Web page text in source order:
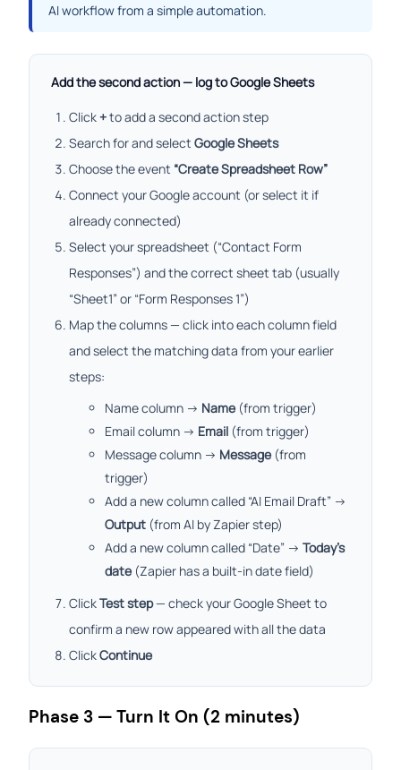
AI workflow from a simple automation.
Add the second action — log to Google Sheets
Click+to add a second action step
Search for and select Google Sheets
Choose the event “Create Spreadsheet Row”
Connect your Google account (or select it if
already connected)
Select your spreadsheet (“Contact Form
Responses”) and the correct sheet tab (usually
“Sheet1” or “Form Responses 1”)
Map the columns — click into each column field
and select the matching data from your earlier
steps:
Name column → Name (from trigger)
Email column → Email (from trigger)
Message column → Message (from
trigger)
Add a new column called “AI Email Draft” →
Output (from AI by Zapier step)
Add a new column called “Date” → Today’s
date (Zapier has a built-in date field)
ClickTest step— check your Google Sheet to
confirm a new row appeared with all the data
ClickContinue
Phase 3 — Turn It On (2 minutes)